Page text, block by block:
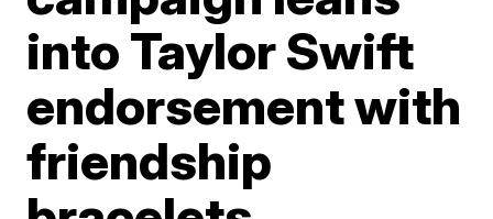
into Taylor Swift
endorsement with
friendship